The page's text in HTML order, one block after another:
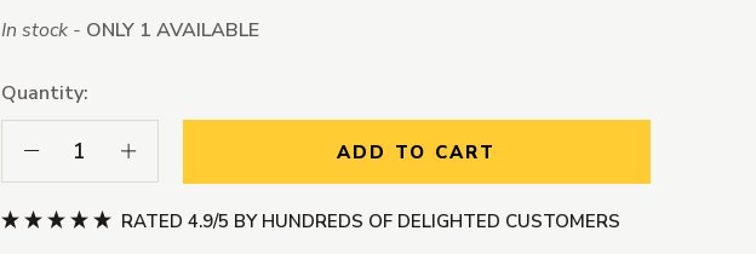
In stock - ONLY 1 AVAILABLE
Quantity:
Decrease Quantity:Increase Quantity: ADD TO CART
RATED 4.9/5 BY HUNDREDS OF DELIGHTED CUSTOMERS